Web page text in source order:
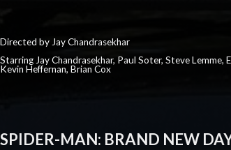
Directed by Jay Chandrasekhar
Starring Jay Chandrasekhar, Paul Soter, Steve Lemme,
Kevin Heffernan, Brian Cox
SPIDER-MAN: BRAND NEW